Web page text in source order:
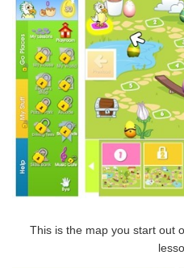
This is the map you start out